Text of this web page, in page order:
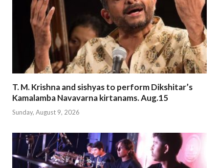
T. M. Krishna and sishyas to perform Dikshitar’s
Kamalamba Navavarna kirtanams. Aug.15
Sunday, August 9, 2026